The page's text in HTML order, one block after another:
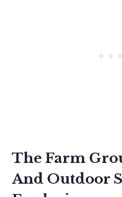
The Farm
And Outdoor